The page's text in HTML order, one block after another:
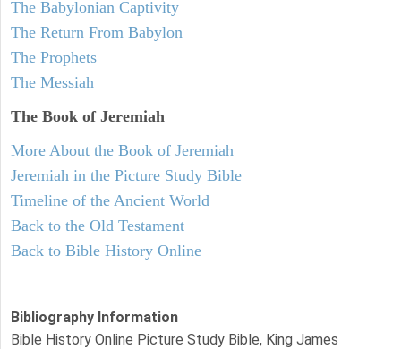
The Babylonian Captivity
The Return From Babylon
The Prophets
The Messiah
The Book of Jeremiah
More About the Book of Jeremiah
Jeremiah in the Picture Study Bible
Timeline of the Ancient World
Back to the Old Testament
Back to Bible History Online
Bibliography Information
Bible History Online Picture Study Bible, King James